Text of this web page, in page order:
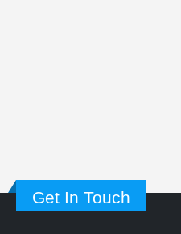
Get In Touch